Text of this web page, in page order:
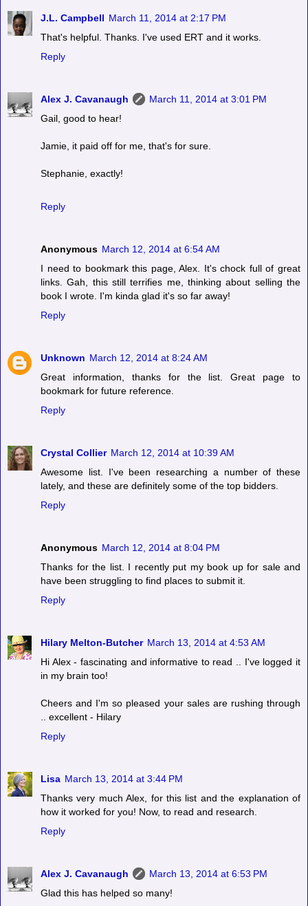
J.L. Campbell March 11, 2014 at 2:17 PM
That's helpful. Thanks. I've used ERT and it works.
Reply
Alex J. Cavanaugh
March 11, 2014 at 3:01 PM
Gail, good to hear!
Jamie, it paid off for me, that's for sure.
Stephanie, exactly!
Reply
Anonymous March 12, 2014 at 6:54 AM
I need to bookmark this page, Alex. It's chock full of great
links. Gah, this still terrifies me, thinking about selling the
book I wrote. I'm kinda glad it's so far away!
Reply
Unknown March 12, 2014 at 8:24 AM
Great information, thanks for the list. Great page to
bookmark for future reference.
Reply
Crystal Collier March 12, 2014 at 10:39 AM
Awesome list. I've been researching a number of these
lately, and these are definitely some of the top bidders.
Reply
Anonymous March 12, 2014 at 8:04 PM
Thanks for the list. I recently put my book up for sale and
have been struggling to find places to submit it.
Reply
Hilary Melton-Butcher March 13, 2014 at 4:53 AM
Hi Alex - fascinating and informative to read .. I've logged it
in my brain too!
Cheers and I'm so pleased your sales are rushing through
.. excellent - Hilary
Reply
Lisa March 13, 2014 at 3:44 PM
Thanks very much Alex, for this list and the explanation of
how it worked for you! Now, to read and research.
Reply
Alex J. Cavanaugh
March 13, 2014 at 6:53 PM
Glad this has helped so many!